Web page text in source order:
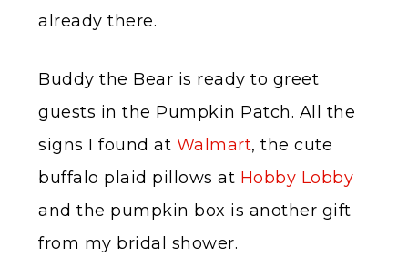
already there.
Buddy the Bear is ready to greet
guests in the Pumpkin Patch. All the
signs I found at Walmart, the cute
buffalo plaid pillows at Hobby Lobby
and the pumpkin box is another gift
from my bridal shower.